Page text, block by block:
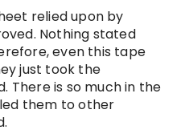
relied upon by
Nothing stated
even this tape
just took the
There is so much in the
them to other